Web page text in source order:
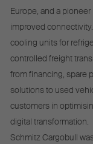
Europe, and a
improved
cooling units for
controlled freight
from financing, spare
solutions to used
customers in
digital transformation.
Schmitz Cargobull